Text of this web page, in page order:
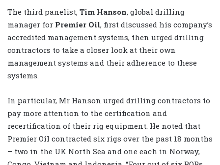
The third panelist, Tim Hanson, global drilling
manager for Premier Oil, first discussed his company’s
accredited management systems, then urged drilling
contractors to take a closer look at their own
management systems and their adherence to these
systems.
In particular, Mr Hanson urged drilling contractors to
pay more attention to the certification and
recertification of their rig equipment. He noted that
Premier Oil contracted six rigs over the past 18 months
– two in the UK North Sea and one each in Norway,